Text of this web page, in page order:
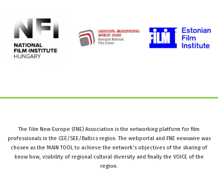
The Film New Europe (FNE) Association is the networking platform for film
professionals in the CEE/SEE/Baltics region. The webportal and FNE newswire was
chosen as the MAIN TOOL to achieve the network’s objectives of the sharing of
know how, visibility of regional cultural diversity and finally the VOICE of the
region.